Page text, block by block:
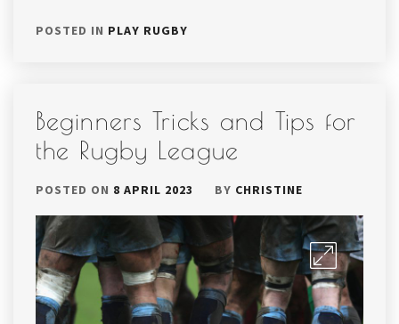
POSTED IN PLAY RUGBY
Beginners Tricks and Tips for
the Rugby League
POSTED ON 8 APRIL 2023 BY CHRISTINE